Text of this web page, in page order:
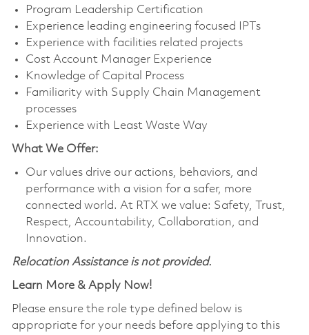
Program Leadership Certification
Experience leading engineering focused IPTs
Experience with facilities related projects
Cost Account Manager Experience
Knowledge of Capital Process
Familiarity with Supply Chain Management
processes
Experience with Least Waste Way
What We Offer:
Our values drive our actions, behaviors, and
performance with a vision for a safer, more
connected world. At RTX we value: Safety, Trust,
Respect, Accountability, Collaboration, and
Innovation.
Relocation Assistance is not provided.
Learn More & Apply Now!
Please ensure the role type defined below is
appropriate for your needs before applying to this